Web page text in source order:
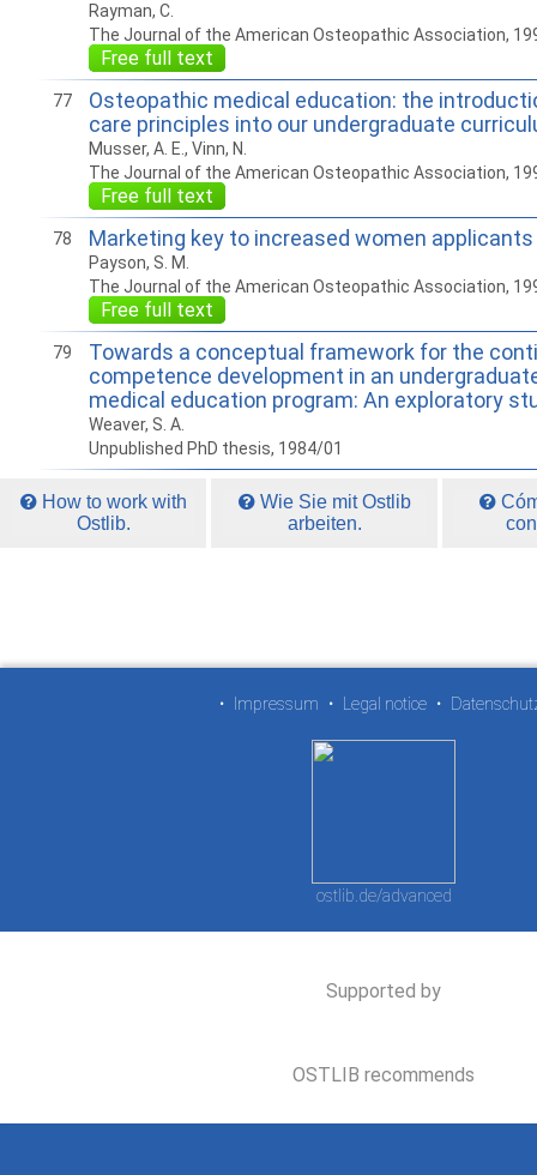
Rayman, C.
The Journal of the American Osteopathic Association,
Free full text
77
Osteopathic medical education: the
care principles into our undergraduate
Musser, A. E., Vinn, N.
The Journal of the American Osteopathic Association,
Free full text
78 Marketing key to increased women applicants
Payson, S. M.
The Journal of the American Osteopathic Association,
Free full text
79
Towards a conceptual framework for the
competence development in an
medical education program: An exploratory
Weaver, S. A.
Unpublished PhD thesis, 1984/01
How to work with
Ostlib.
Wie Sie mit Ostlib
arbeiten.
• Impressum • Legal notice •
ostlib.de/advanced
Supported by
OSTLIB recommends